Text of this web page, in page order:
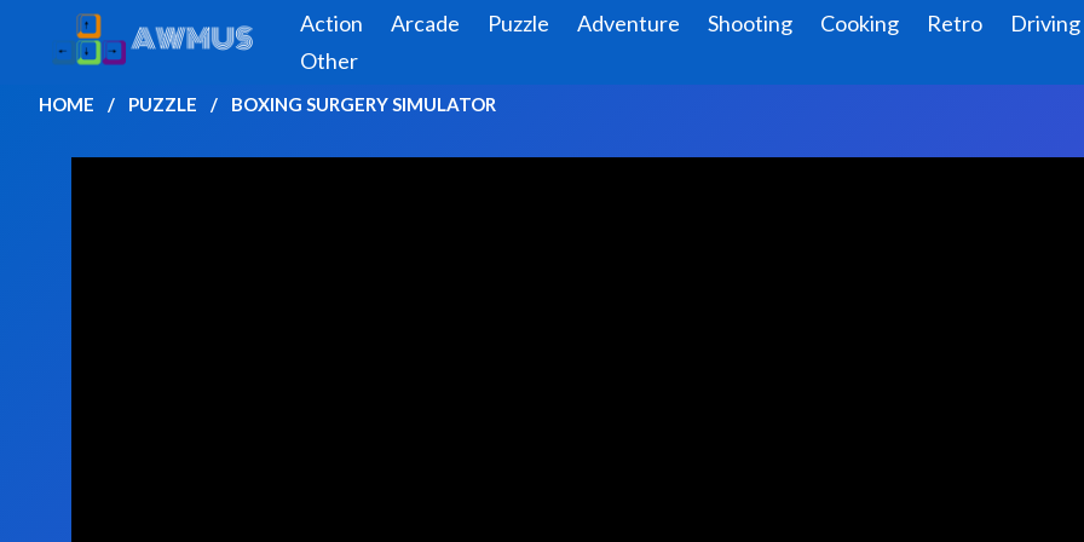
Action Arcade Puzzle Adventure Shooting Cooking Retro
Driving
Other
HOME PUZZLE BOXING SURGERY SIMULATOR